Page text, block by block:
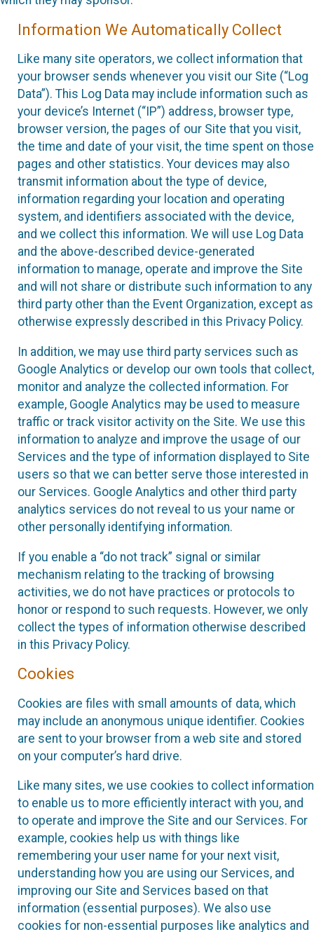
Information We Automatically Collect
Like many site operators, we collect information that
your browser sends whenever you visit our Site (“Log
Data”). This Log Data may include information such as
your device’s Internet (“IP”) address, browser type,
browser version, the pages of our Site that you visit,
the time and date of your visit, the time spent on those
pages and other statistics. Your devices may also
transmit information about the type of device,
information regarding your location and operating
system, and identifiers associated with the device,
and we collect this information. We will use Log Data
and the above-described device-generated
information to manage, operate and improve the Site
and will not share or distribute such information to any
third party other than the Event Organization, except as
otherwise expressly described in this Privacy Policy.
In addition, we may use third party services such as
Google Analytics or develop our own tools that collect,
monitor and analyze the collected information. For
example, Google Analytics may be used to measure
traffic or track visitor activity on the Site. We use this
information to analyze and improve the usage of our
Services and the type of information displayed to Site
users so that we can better serve those interested in
our Services. Google Analytics and other third party
analytics services do not reveal to us your name or
other personally identifying information.
If you enable a “do not track” signal or similar
mechanism relating to the tracking of browsing
activities, we do not have practices or protocols to
honor or respond to such requests. However, we only
collect the types of information otherwise described
in this Privacy Policy.
Cookies
Cookies are files with small amounts of data, which
may include an anonymous unique identifier. Cookies
are sent to your browser from a web site and stored
on your computer’s hard drive.
Like many sites, we use cookies to collect information
to enable us to more efficiently interact with you, and
to operate and improve the Site and our Services. For
example, cookies help us with things like
remembering your user name for your next visit,
understanding how you are using our Services, and
improving our Site and Services based on that
information (essential purposes). We also use
cookies for non-essential purposes like analytics and